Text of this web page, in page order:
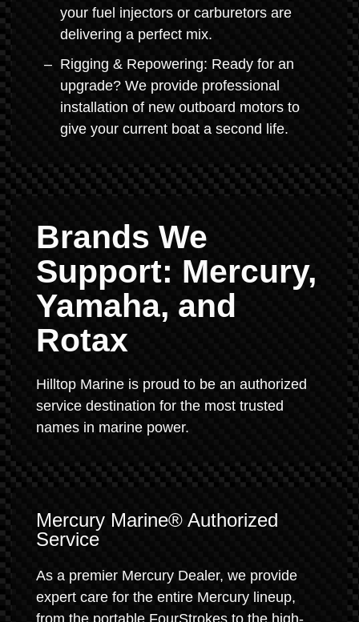
your fuel injectors or carburetors are
delivering a perfect mix.
Rigging & Repowering: Ready for an
upgrade? We provide professional
installation of new outboard motors to
give your current boat a second life.
Brands We
Support: Mercury,
Yamaha, and
Rotax
Hilltop Marine is proud to be an authorized
service destination for the most trusted
names in marine power.
Mercury Marine® Authorized
Service
As a premier Mercury Dealer, we provide
expert care for the entire Mercury lineup,
from the portable FourStrokes to the high-